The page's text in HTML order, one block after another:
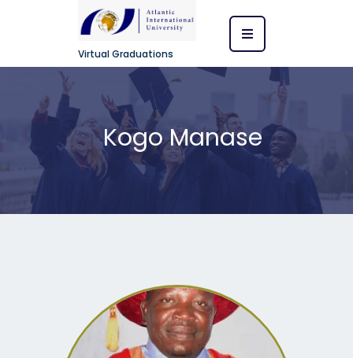
Virtual Graduations
Kogo Manase